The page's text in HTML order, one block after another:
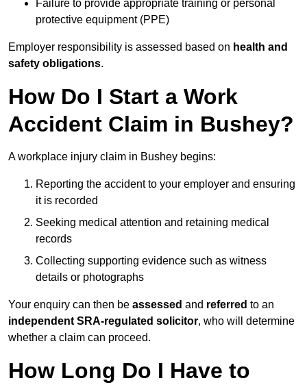
Failure to provide appropriate training or personal
protective equipment (PPE)
Employer responsibility is assessed based on health and
safety obligations.
How Do I Start a Work
Accident Claim in Bushey?
A workplace injury claim in Bushey begins:
Reporting the accident to your employer and ensuring
it is recorded
Seeking medical attention and retaining medical
records
Collecting supporting evidence such as witness
details or photographs
Your enquiry can then be assessed and referred to an
independent SRA-regulated solicitor, who will determine
whether a claim can proceed.
How Long Do I Have to